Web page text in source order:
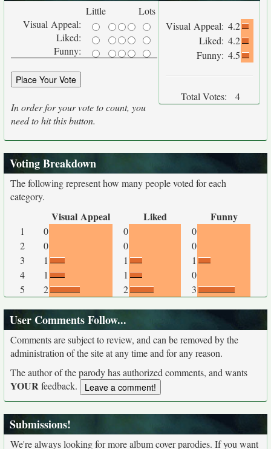
Little
Lots
Visual Appeal:
Liked:
Funny:
In order for your vote to count, you
need to hit this button.
Visual Appeal: 4.2
Liked: 4.2
Funny: 4.5
Total Votes: 4
Voting Breakdown
The following represent how many people voted for each
category.
Visual Appeal Liked Funny
1 0 0
0
2
0 0
0
3
1 1
1
4
1 1
0
5
2 2 3
User Comments Follow...
Comments are subject to review, and can be removed by the
administration of the site at any time and for any reason.
The author of the parody has authorized comments, and wants
YOURfeedback.
Submissions!
We're always looking for more album cover parodies. If you want